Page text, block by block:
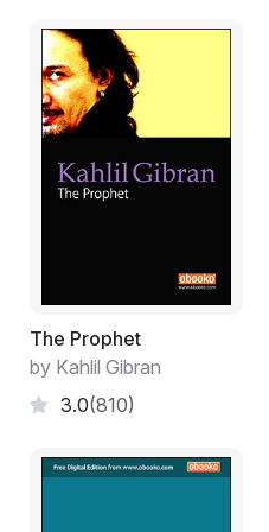
things are
God. Often, things with
better regarded, from the
results of stories told by
layer of complication to
of thoughts of
way is far
something that is obvious
Bible: God is both the
also the story-telling and
book of Exodus and the
are true and events
are true. Those
beings come from
and Author just as
His freely-chosen role.
with human
The Prophet
by Kahlil Gibran
3.0(810)